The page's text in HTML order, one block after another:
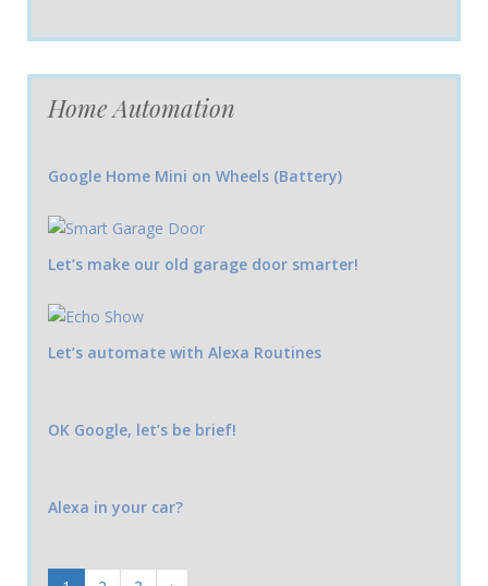
Home Automation
Google Home Mini on Wheels (Battery)
Let’s make our old garage door smarter!
Let’s automate with Alexa Routines
OK Google, let’s be brief!
Alexa in your car?